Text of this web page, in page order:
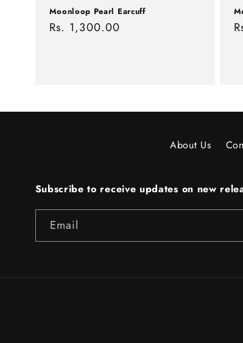
Moonloop Pearl Earcuff
Regular
Rs. 1,300.00
About Us
Subscribe to receive updates on new
Email